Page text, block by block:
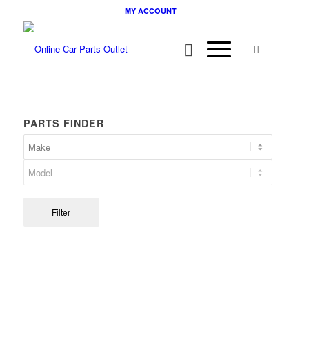
MY ACCOUNT
PARTS FINDER
Filter